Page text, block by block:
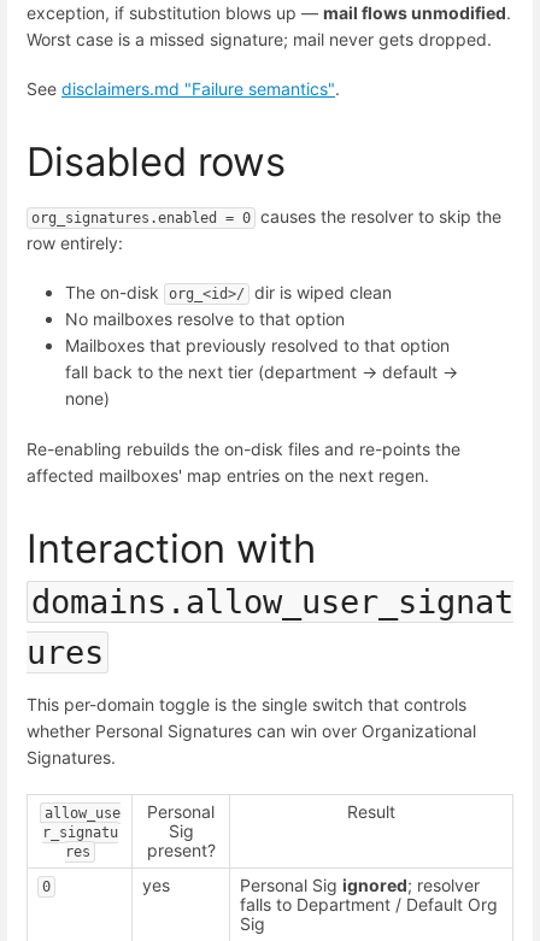
exception, if substitution blows up — mail flows unmodified.
Worst case is a missed signature; mail never gets dropped.
See disclaimers.md "Failure semantics".
Disabled rows
org_signatures.enabled = 0 causes the resolver to skip the
row entirely:
The on-disk org_<id>/
dir is wiped clean
No mailboxes resolve to that option
Mailboxes that previously resolved to that option
fall back to the next tier (department → default →
none)
Re-enabling rebuilds the on-disk files and re-points the
affected mailboxes' map entries on the next regen.
Interaction with
domains.allow_user_signat
ures
This per-domain toggle is the single switch that controls
whether Personal Signatures can win over Organizational
Signatures.
allow_use
r_signatu
res
Personal
Sig
present?
Result
0 yes Personal Sig ignored; resolver
falls to Department / Default Org
Sig